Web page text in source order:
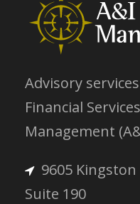
Advisory
Financial
Management
9605
Suite 190